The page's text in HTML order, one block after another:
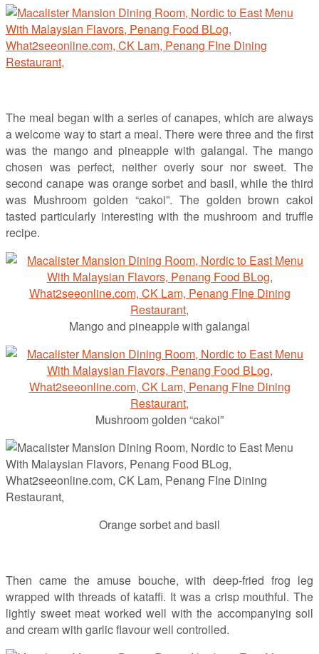
The meal began with a series of canapes, which are always
a welcome way to start a meal. There were three and the first
was the mango and pineapple with galangal. The mango
chosen was perfect, neither overly sour nor sweet. The
second canape was orange sorbet and basil, while the third
was Mushroom golden “cakoi”. The golden brown cakoi
tasted particularly interesting with the mushroom and truffle
recipe.
Mango and pineapple with galangal
Mushroom golden “cakoi”
Orange sorbet and basil
Then came the amuse bouche, with deep-fried frog leg
wrapped with threads of kataffi. It was a crisp mouthful. The
lightly sweet meat worked well with the accompanying soil
and cream with garlic flavour well controlled.